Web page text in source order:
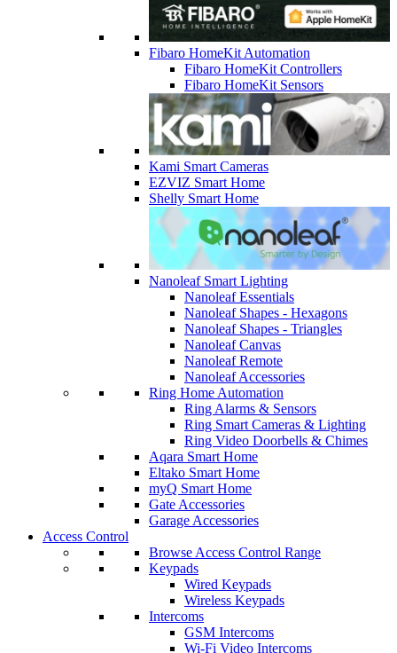
Fibaro HomeKit Automation
Fibaro HomeKit Controllers
Fibaro HomeKit Sensors
Kami Smart Cameras
EZVIZ Smart Home
Shelly Smart Home
Nanoleaf Smart Lighting
Nanoleaf Essentials
Nanoleaf Shapes - Hexagons
Nanoleaf Shapes - Triangles
Nanoleaf Canvas
Nanoleaf Remote
Nanoleaf Accessories
Ring Home Automation
Ring Alarms & Sensors
Ring Smart Cameras & Lighting
Ring Video Doorbells & Chimes
Aqara Smart Home
Eltako Smart Home
myQ Smart Home
Gate Accessories
Garage Accessories
Access Control
Browse Access Control Range
Keypads
Wired Keypads
Wireless Keypads
Intercoms
GSM Intercoms
Wi-Fi Video Intercoms